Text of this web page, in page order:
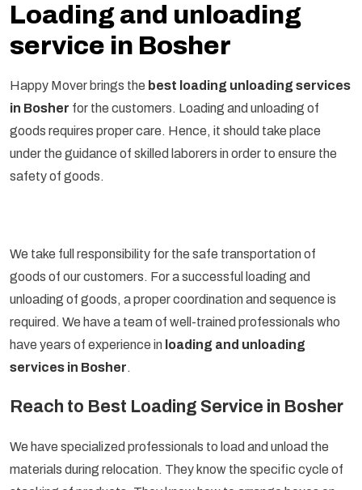
Loading and unloading
service in Bosher
Happy Mover brings the best loading unloading services
in Bosher for the customers. Loading and unloading of
goods requires proper care. Hence, it should take place
under the guidance of skilled laborers in order to ensure the
safety of goods.
We take full responsibility for the safe transportation of
goods of our customers. For a successful loading and
unloading of goods, a proper coordination and sequence is
required. We have a team of well-trained professionals who
have years of experience in loading and unloading
services in Bosher.
Reach to Best Loading Service in Bosher
We have specialized professionals to load and unload the
materials during relocation. They know the specific cycle of